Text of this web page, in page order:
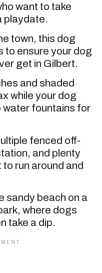
want to take
playdate.
town, this dog
to ensure your dog
get in Gilbert.
and shaded
while your dog
water fountains for
fenced off-
and plenty
run around and
sandy beach on a
where dogs
take a dip.